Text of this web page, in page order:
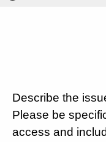
Describe the
Please be
access and